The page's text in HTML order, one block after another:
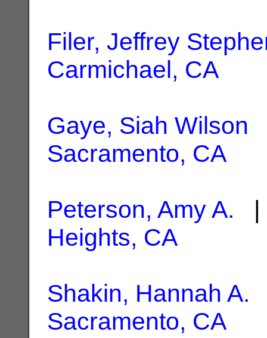
Filer, Jeffrey
Carmichael, CA
Gaye, Siah Wilson
Sacramento, CA
Peterson, Amy A. |
Heights, CA
Shakin, Hannah A.
Sacramento, CA